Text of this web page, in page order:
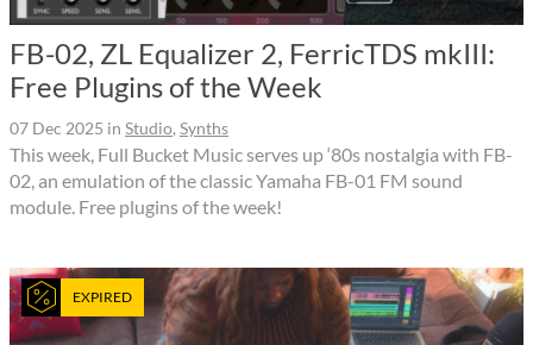
FB-02, ZL Equalizer 2, FerricTDS mkIII:
Free Plugins of the Week
07 Dec 2025 in Studio, Synths
This week, Full Bucket Music serves up ‘80s nostalgia with FB-
02, an emulation of the classic Yamaha FB-01 FM sound
module. Free plugins of the week!
EXPIRED